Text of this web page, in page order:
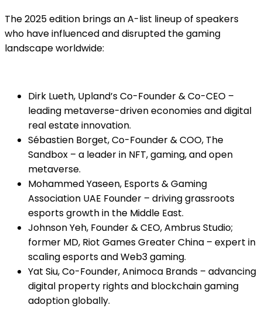
The 2025 edition brings an A-list lineup of speakers
who have influenced and disrupted the gaming
landscape worldwide:
Dirk Lueth, Upland’s Co-Founder & Co-CEO –
leading metaverse-driven economies and digital
real estate innovation.
Sébastien Borget, Co-Founder & COO, The
Sandbox – a leader in NFT, gaming, and open
metaverse.
Mohammed Yaseen, Esports & Gaming
Association UAE Founder – driving grassroots
esports growth in the Middle East.
Johnson Yeh, Founder & CEO, Ambrus Studio;
former MD, Riot Games Greater China – expert in
scaling esports and Web3 gaming.
Yat Siu, Co-Founder, Animoca Brands – advancing
digital property rights and blockchain gaming
adoption globally.